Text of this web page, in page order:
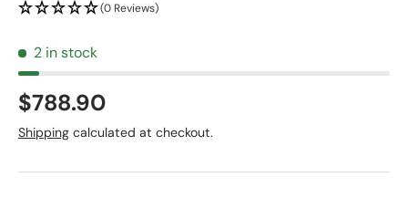
(0 Reviews)
2 in stock
$788.90
Shipping calculated at checkout.